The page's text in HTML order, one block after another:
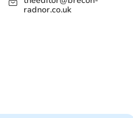
radnor.co.uk